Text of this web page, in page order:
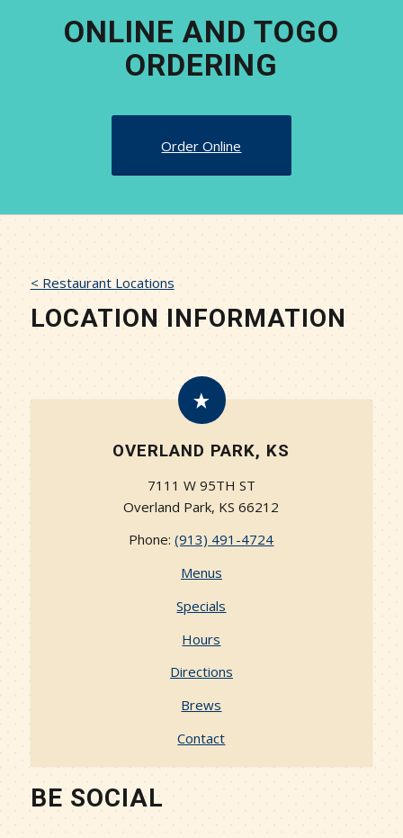
ONLINE AND TOGO
ORDERING
Order Online
< Restaurant Locations
LOCATION INFORMATION
OVERLAND PARK, KS
7111 W 95TH ST
Overland Park, KS 66212
Phone:(913) 491-4724‬
Menus
Specials
Hours
Directions
Brews
Contact
BE SOCIAL